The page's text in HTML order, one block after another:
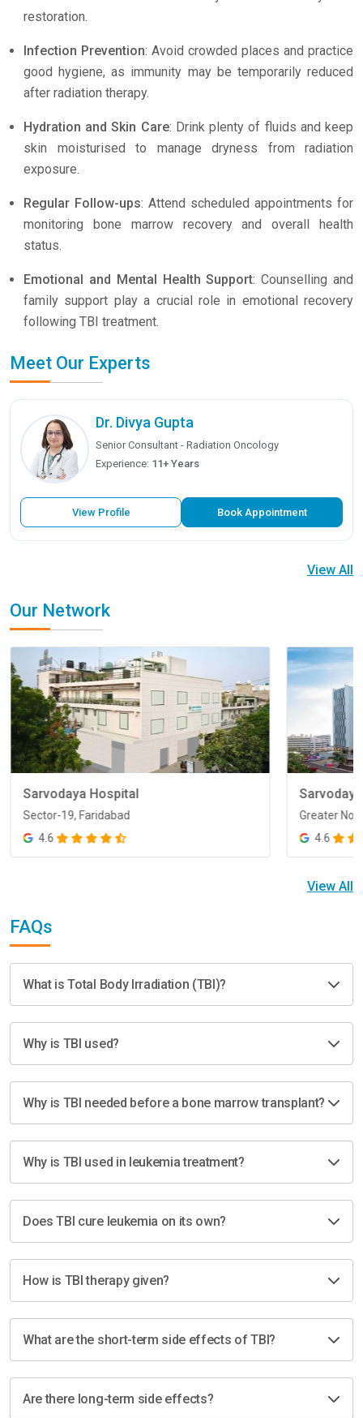
restoration.
Infection Prevention: Avoid crowded places and practice
good hygiene, as immunity may be temporarily reduced
after radiation therapy.
Hydration and Skin Care: Drink plenty of fluids and keep
skin moisturised to manage dryness from radiation
exposure.
Regular Follow-ups: Attend scheduled appointments for
monitoring bone marrow recovery and overall health
status.
Emotional and Mental Health Support: Counselling and
family support play a crucial role in emotional recovery
following TBI treatment.
Meet Our Experts
Dr. Divya Gupta
Senior Consultant - Radiation Oncology
Experience: 11+ Years
View Profile Book Appointment
View All
Our Network
Sarvodaya Hospital
Sector-19, Faridabad
4.6
Greater
4.6
View All
FAQs
What is Total Body Irradiation (TBI)?
Why is TBI used?
Why is TBI needed before a bone marrow transplant?
Why is TBI used in leukemia treatment?
Does TBI cure leukemia on its own?
How is TBI therapy given?
What are the short-term side effects of TBI?
Are there long-term side effects?